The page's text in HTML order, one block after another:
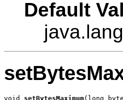
Default
void setBytesMaximum(long